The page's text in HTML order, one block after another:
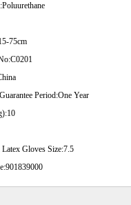
Poluurethane
75cm
C0201
Period:One Year
10
Gloves Size:7.5
901839000